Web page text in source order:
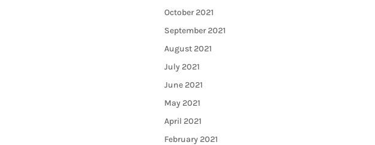
October 2021
September 2021
August 2021
July 2021
June 2021
May 2021
April 2021
February 2021